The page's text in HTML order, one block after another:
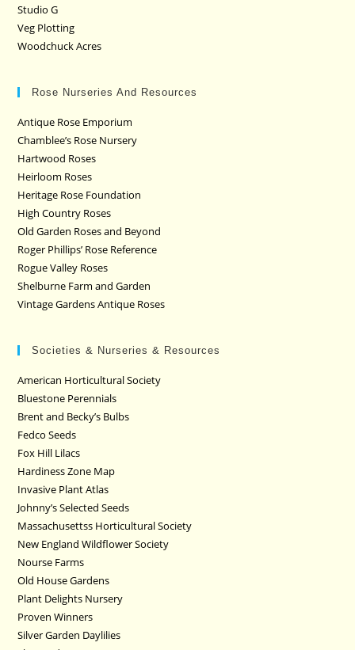
Studio G
Veg Plotting
Woodchuck Acres
Rose Nurseries And Resources
Antique Rose Emporium
Chamblee’s Rose Nursery
Hartwood Roses
Heirloom Roses
Heritage Rose Foundation
High Country Roses
Old Garden Roses and Beyond
Roger Phillips’ Rose Reference
Rogue Valley Roses
Shelburne Farm and Garden
Vintage Gardens Antique Roses
Societies & Nurseries & Resources
American Horticultural Society
Bluestone Perennials
Brent and Becky’s Bulbs
Fedco Seeds
Fox Hill Lilacs
Hardiness Zone Map
Invasive Plant Atlas
Johnny’s Selected Seeds
Massachusettss Horticultural Society
New England Wildflower Society
Nourse Farms
Old House Gardens
Plant Delights Nursery
Proven Winners
Silver Garden Daylilies